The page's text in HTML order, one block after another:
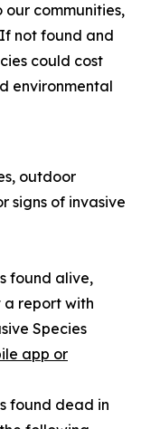
our communities,
not found and
could cost
environmental
outdoor
signs of invasive
found alive,
report with
Species
app or
found dead in